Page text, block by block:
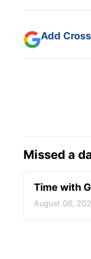
Add
Missed a
Time with
August 06,